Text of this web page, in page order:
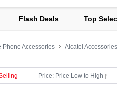
Ultra iPhone 12 Pro Max Mi 11
Flash Deals Top
Phone Accessories Alcatel Accessories
Price: Price Low to High